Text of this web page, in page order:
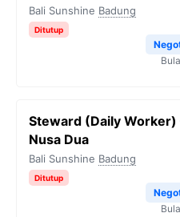
Bali Sunshine Badung
Ditutup
Steward (Daily Worker)
Nusa Dua
Bali Sunshine Badung
Ditutup